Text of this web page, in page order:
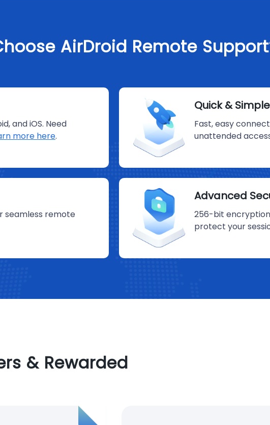
AirDroid Remote
and iOS. Need
more here.
Quick &
Fast, easy
unattended
seamless remote
Advanced
256-bit
protect your
& Rewarded